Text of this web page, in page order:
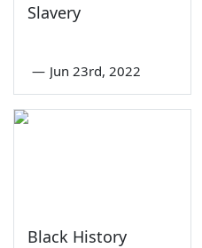
Slavery
— Jun 23rd, 2022
Black History